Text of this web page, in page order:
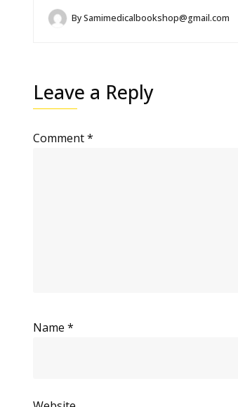
BySamimedicalbookshop@gmail.com
Leave a Reply
Comment*
Name *